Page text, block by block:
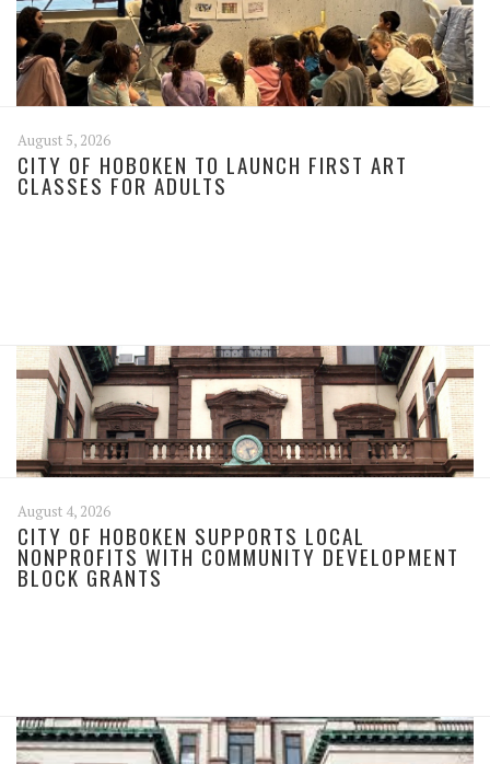
August 5, 2026
CITY OF HOBOKEN TO LAUNCH FIRST ART
CLASSES FOR ADULTS
August 4, 2026
CITY OF HOBOKEN SUPPORTS LOCAL
NONPROFITS WITH COMMUNITY DEVELOPMENT
BLOCK GRANTS